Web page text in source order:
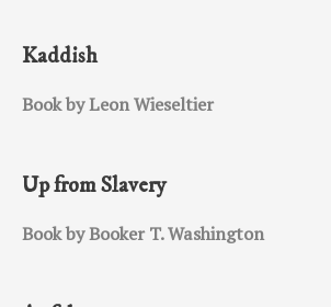
Kaddish
Book by Leon Wieseltier
Up from Slavery
Book by Booker T. Washington